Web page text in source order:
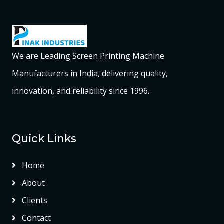
We are Leading Screen Printing Machine
Manufacturers in India, delivering quality,
innovation, and reliability since 1996.
Quick Links
Home
About
Clients
Contact